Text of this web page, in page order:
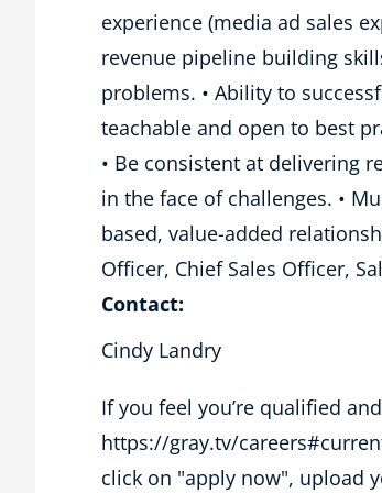
experience (media ad sales
revenue pipeline building
problems. • Ability to
teachable and open to best
• Be consistent at delivering
in the face of challenges. •
based, value-added
Officer, Chief Sales Officer,
Contact:
Cindy Landry
If you feel you’re qualified
https://gray.tv/
click on "apply now", upload